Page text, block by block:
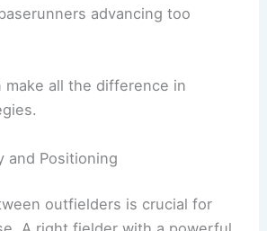
advancing too
make all the difference in
and Positioning
outfielders is crucial for